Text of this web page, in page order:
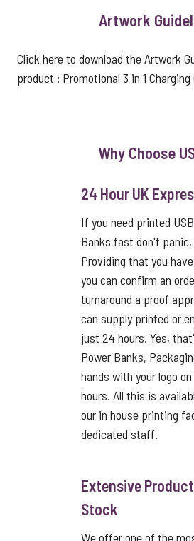
Artwork
Click here to download the Artwork
product : Promotional 3 in 1 Charging
Why Choose
24 Hour UK
If you need printed
Banks fast don't
Providing that you
you can confirm an
turnaround a proof
can supply printed or
just 24 hours. Yes,
Power Banks,
hands with your logo
hours. All this is
our in house printing
dedicated staff.
Extensive
Stock
We offer one of the